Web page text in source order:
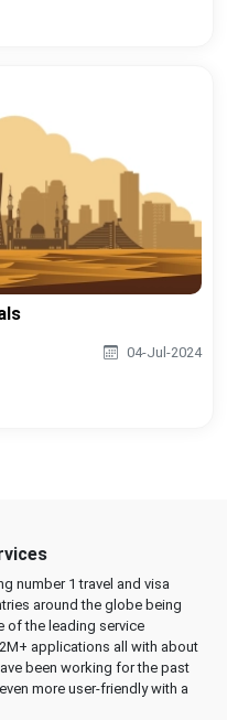
04-Jul-2024
number 1 travel and visa
around the globe being
of the leading service
applications all with about
been working for the past
more user-friendly with a